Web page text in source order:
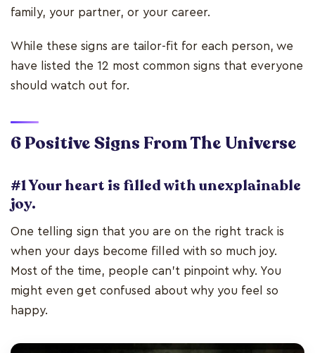
family, your partner, or your career.
While these signs are tailor-fit for each person, we
have listed the 12 most common signs that everyone
should watch out for.
6 Positive Signs From The Universe
#1 Your heart is filled with unexplainable
joy.
One telling sign that you are on the right track is
when your days become filled with so much joy.
Most of the time, people can’t pinpoint why. You
might even get confused about why you feel so
happy.